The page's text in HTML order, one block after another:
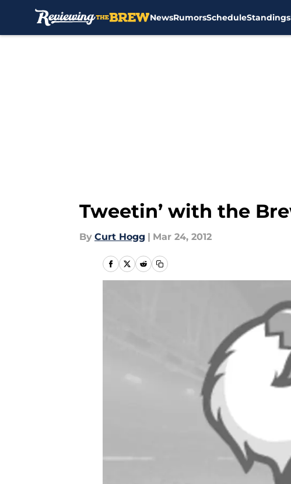
NewsRumorsScheduleStandings
Tweetin’ with the
By Curt Hogg | Mar 24, 2012